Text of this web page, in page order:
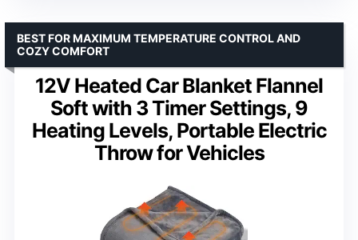
12V Heated Car Blanket Flannel
Soft with 3 Timer Settings, 9
Heating Levels, Portable Electric
Throw for Vehicles
BEST FOR MAXIMUM TEMPERATURE CONTROL AND
COZY COMFORT